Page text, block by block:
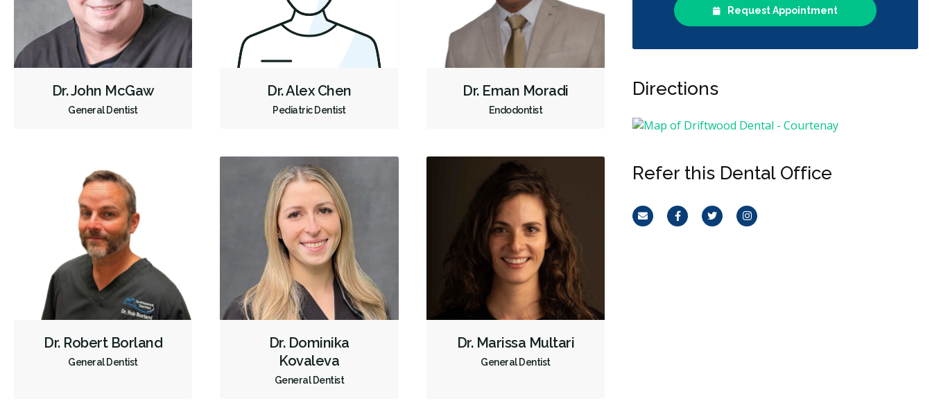
Tooth Reimplantation
Clear Aligners
Gum Disease Prevention
Gum Disease Treatment - Non-Surgical
Tori Removal
Oral Exams
Hygiene Cleanings Sealants
Bridges
Crowns
Fillings
Dental Anxiety Management
General Anesthesia
OraVerse (Sedation Reversal)
Sedation - IV
Sedation - Nitrous Oxide
Sedation - Oral
Single Tooth Anesthesia (STA) Wand
Dental Appliances
Children's Dental Services
Cosmetic Services
Dentures
Diagnostics
Emergency Services
Endodontics
Preventative Hygiene & Cleaning
Restorative
Sedation
CDCP (Canada Dental Care Plan)
Dr. John McGaw
General Dentist
Dr. Alex Chen
Pediatric Dentist
Dr. Eman Moradi
Endodontist
Dr. Robert Borland
General Dentist
Dr. Dominika
Kovaleva
General Dentist
Dr. Marissa Multari
General Dentist
Request Appointment
Directions
Refer this Dental Office
Email FacebookTwitterInstagram